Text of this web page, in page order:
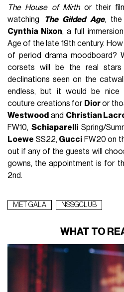
The House of Mirthor their
watching
The Gilded Age, the
Cynthia Nixon, a full
Age of the late 19th century.
of period drama moodboard?
corsets will be the real
declinations seen on the
endless, but it would be
couture creations for Dioror
Westwood and Christian
FW10,Schiaparelli Spring/
Loewe SS22, Gucci FW20 on
out if any of the guests will
gowns, the appointment is for
2nd.
MET GALA NSSGCLUB
WHAT TO